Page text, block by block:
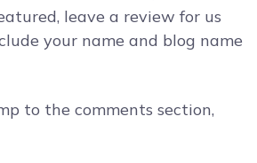
leave a review for us
your name and blog name
to the comments section,